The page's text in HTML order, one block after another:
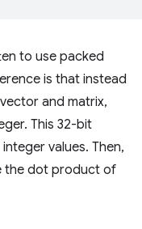
to use packed
is that instead
and matrix,
This 32-bit
values. Then,
the dot product of